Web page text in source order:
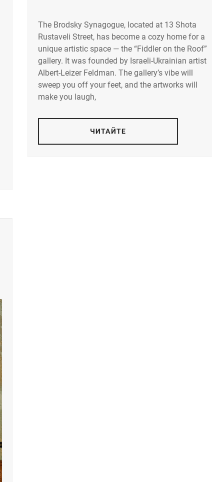
The Brodsky Synagogue, located at 13 Shota
Rustaveli Street, has become a cozy home for a
unique artistic space — the “Fiddler on the Roof”
gallery. It was founded by Israeli-Ukrainian artist
Albert-Leizer Feldman. The gallery’s vibe will
sweep you off your feet, and the artworks will
make you laugh,
ЧИТАЙТЕ